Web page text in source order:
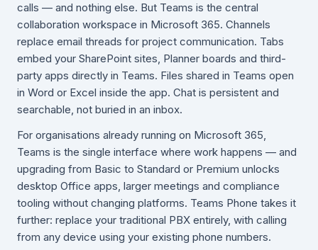
calls — and nothing else. But Teams is the central
collaboration workspace in Microsoft 365. Channels
replace email threads for project communication. Tabs
embed your SharePoint sites, Planner boards and third-
party apps directly in Teams. Files shared in Teams open
in Word or Excel inside the app. Chat is persistent and
searchable, not buried in an inbox.
For organisations already running on Microsoft 365,
Teams is the single interface where work happens — and
upgrading from Basic to Standard or Premium unlocks
desktop Office apps, larger meetings and compliance
tooling without changing platforms. Teams Phone takes it
further: replace your traditional PBX entirely, with calling
from any device using your existing phone numbers.